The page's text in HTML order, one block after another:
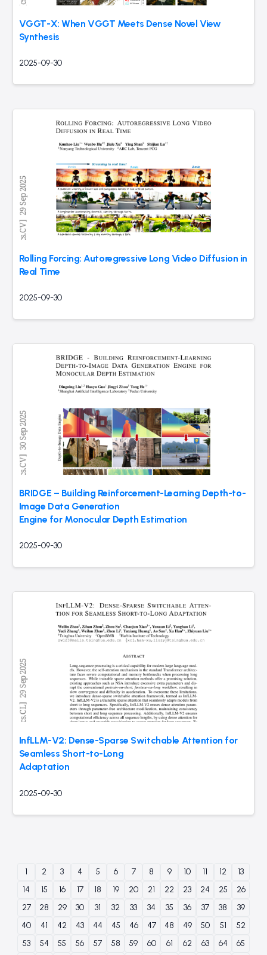
VGGT-X: When VGGT Meets Dense Novel View
Synthesis
2025-09-30
Rolling Forcing: Autoregressive Long Video Diffusion in
Real Time
2025-09-30
BRIDGE – Building Reinforcement-Learning Depth-to-
Image Data Generation
Engine for Monocular Depth Estimation
2025-09-30
InfLLM-V2: Dense-Sparse Switchable Attention for
Seamless Short-to-Long
Adaptation
2025-09-30
1 2 3 4 5 6 7 8 9 10 11 12
13
14
15 16 17 18 19 20 21 22 23 24 25
26
27
28 29 30 31 32 33 34 35 36 37 38
39
40
41 42 43 44 45 46 47 48 49 50 51
52
53
54 55 56 57 58 59 60 61 62 63 64 65